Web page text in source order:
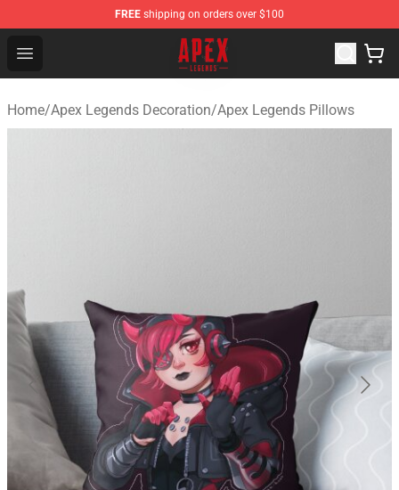
FREE shipping on orders over $100
Open menu
Apex Legends Store - Official Apex Legends
Home/Apex Legends Decoration/Apex Legends Pillows